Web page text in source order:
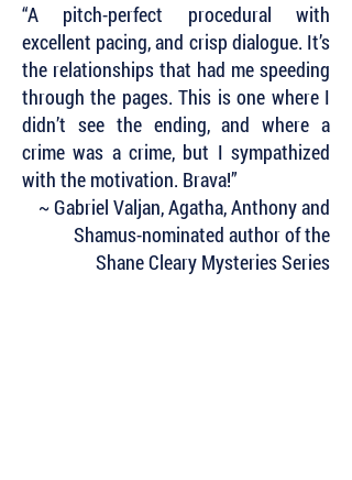
“A pitch-perfect procedural with
excellent pacing, and crisp dialogue. It’s
the relationships that had me speeding
through the pages. This is one where I
didn’t see the ending, and where a
crime was a crime, but I sympathized
with the motivation. Brava!”
~ Gabriel Valjan, Agatha, Anthony and
Shamus-nominated author of the
Shane Cleary Mysteries Series